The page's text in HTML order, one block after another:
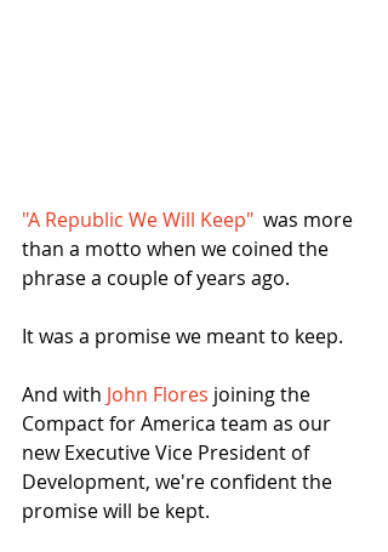
"A Republic We Will Keep"
  was more
than a motto when we coined the
phrase a couple of years ago.
It was a promise we meant to keep.
And with John Flores joining the
Compact for America team as our
new Executive Vice President of
Development, we're confident the
promise will be kept.